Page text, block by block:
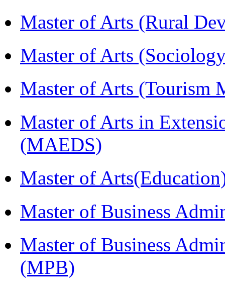
Master of Arts (Rural
Master of Arts
Master of Arts (Tourism
Master of Arts in
(MAEDS)
Master of
Master of Business
Master of Business
(MPB)